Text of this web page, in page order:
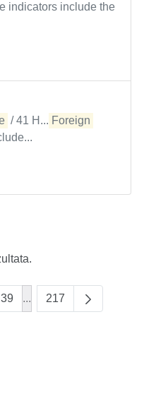
indicators include the
/ 41 H.... Foreign
Use TAB to navigate.
39 ...Intermediate Pages
217